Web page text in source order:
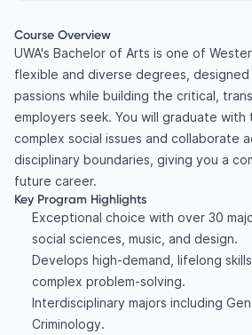
Course Overview
UWA's Bachelor of Arts is one of
flexible and diverse degrees,
passions while building the critical,
employers seek. You will graduate
complex social issues and collaborate
disciplinary boundaries, giving you a
future career.
Key Program Highlights
Exceptional choice with over 30
social sciences, music, and design.
Develops high-demand, lifelong
complex problem-solving.
Interdisciplinary majors including
Criminology.